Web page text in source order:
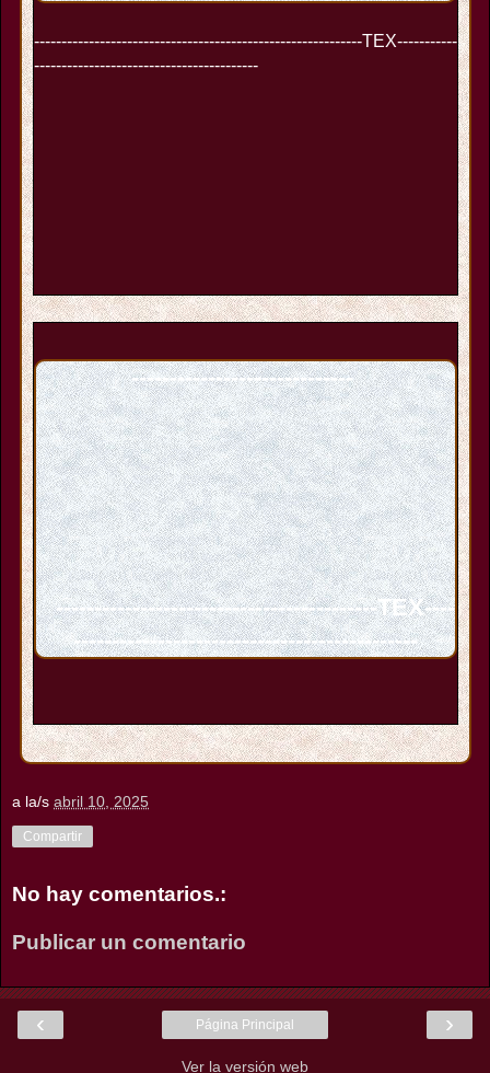
------------------------------------------------------------TEX-----------
-----------------------------------------
-----------------------------
------------------------------------------TEX----
---------------------------------------------
a la/s abril 10, 2025
Compartir
No hay comentarios.:
Publicar un comentario
‹ ›
Página Principal
Ver la versión web